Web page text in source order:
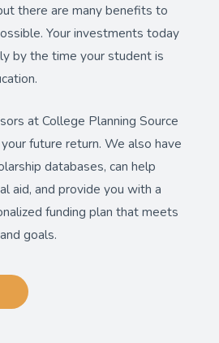
there are many benefits to
Your investments today
by the time your student is
at College Planning Source
future return. We also have
databases, can help
aid, and provide you with a
funding plan that meets
goals.